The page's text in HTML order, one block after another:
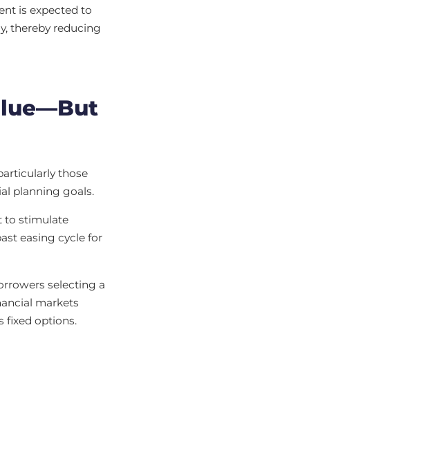
is expected to
thereby reducing
those
planning goals.
to stimulate
easing cycle for
selecting a
markets
fixed options.